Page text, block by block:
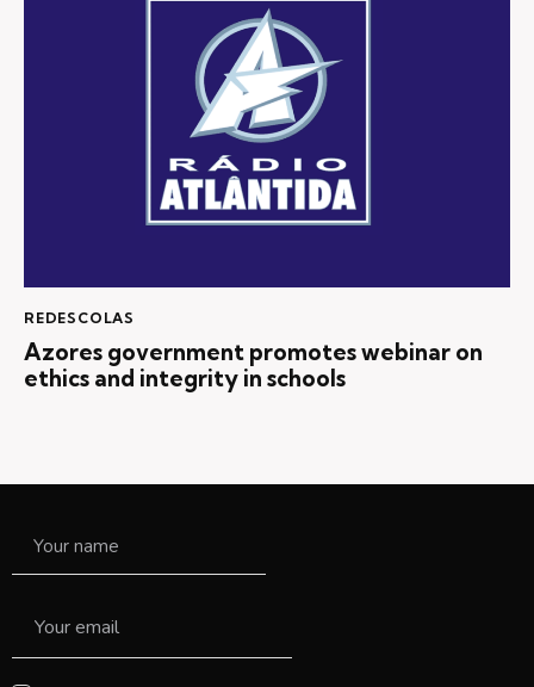
REDESCOLAS
Azores government promotes webinar on
ethics and integrity in schools